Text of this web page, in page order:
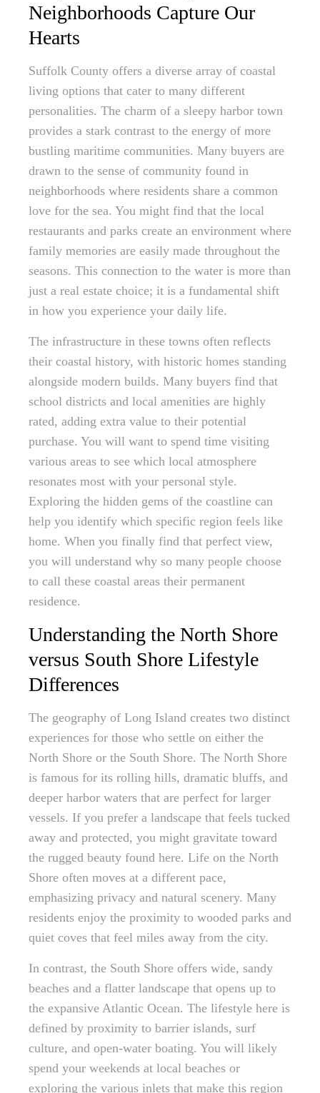
Neighborhoods Capture Our
Hearts
Suffolk County offers a diverse array of coastal
living options that cater to many different
personalities. The charm of a sleepy harbor town
provides a stark contrast to the energy of more
bustling maritime communities. Many buyers are
drawn to the sense of community found in
neighborhoods where residents share a common
love for the sea. You might find that the local
restaurants and parks create an environment where
family memories are easily made throughout the
seasons. This connection to the water is more than
just a real estate choice; it is a fundamental shift
in how you experience your daily life.
The infrastructure in these towns often reflects
their coastal history, with historic homes standing
alongside modern builds. Many buyers find that
school districts and local amenities are highly
rated, adding extra value to their potential
purchase. You will want to spend time visiting
various areas to see which local atmosphere
resonates most with your personal style.
Exploring the hidden gems of the coastline can
help you identify which specific region feels like
home. When you finally find that perfect view,
you will understand why so many people choose
to call these coastal areas their permanent
residence.
Understanding the North Shore
versus South Shore Lifestyle
Differences
The geography of Long Island creates two distinct
experiences for those who settle on either the
North Shore or the South Shore. The North Shore
is famous for its rolling hills, dramatic bluffs, and
deeper harbor waters that are perfect for larger
vessels. If you prefer a landscape that feels tucked
away and protected, you might gravitate toward
the rugged beauty found here. Life on the North
Shore often moves at a different pace,
emphasizing privacy and natural scenery. Many
residents enjoy the proximity to wooded parks and
quiet coves that feel miles away from the city.
In contrast, the South Shore offers wide, sandy
beaches and a flatter landscape that opens up to
the expansive Atlantic Ocean. The lifestyle here is
defined by proximity to barrier islands, surf
culture, and open-water boating. You will likely
spend your weekends at local beaches or
exploring the various inlets that make this region